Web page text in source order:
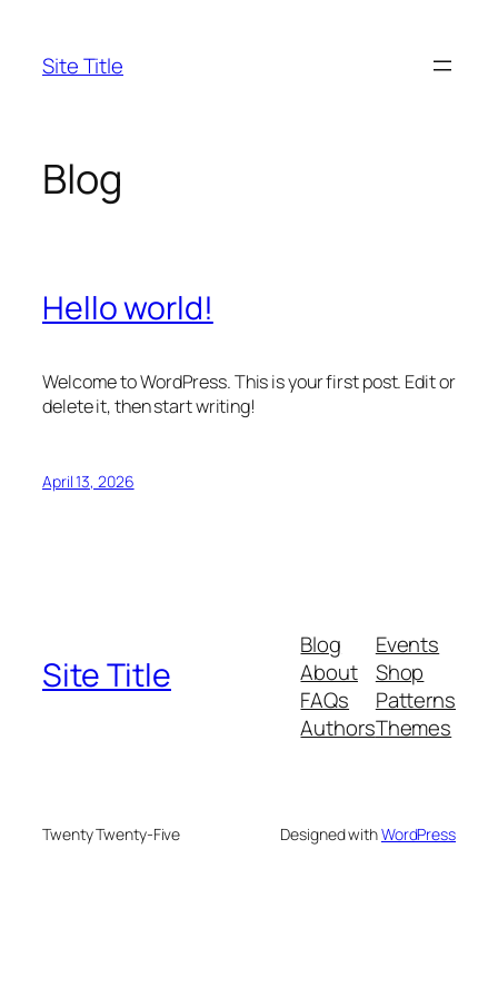
content
Site Title
Blog
Hello world!
Welcome to WordPress. This is your first post. Edit or
delete it, then start writing!
April 13, 2026
Site Title
Blog
About
FAQs
Authors
Events
Shop
Patterns
Themes
Twenty Twenty-Five Designed withWordPress